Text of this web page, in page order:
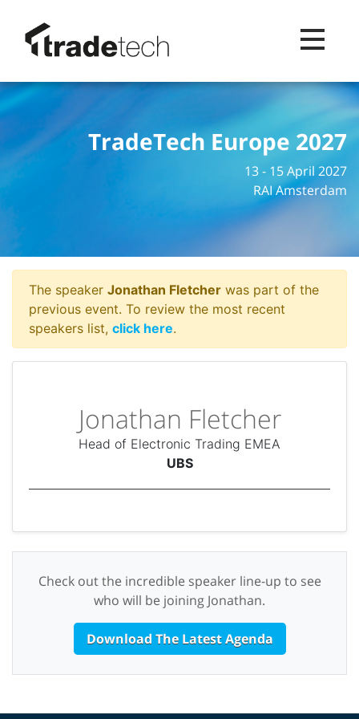
Toggle
TradeTech Europe 2027
13 - 15 April 2027
RAI Amsterdam
The speaker Jonathan Fletcher was part of the
previous event. To review the most recent
speakers list, click here.
Jonathan Fletcher
Head of Electronic Trading EMEA
UBS
Check out the incredible speaker line-up to see
who will be joining Jonathan.
Download The Latest Agenda